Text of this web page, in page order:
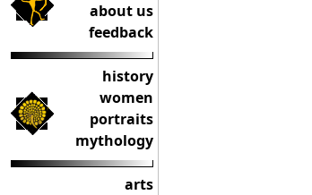
about us
feedback
history
women
portraits
mythology
arts